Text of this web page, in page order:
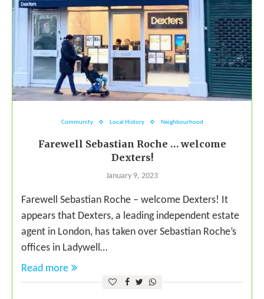
Community Local History Neighbourhood
Farewell Sebastian Roche … welcome
Dexters!
January 9, 2023
Farewell Sebastian Roche – welcome Dexters! It
appears that Dexters, a leading independent estate
agent in London, has taken over Sebastian Roche’s
offices in Ladywell…
Read more